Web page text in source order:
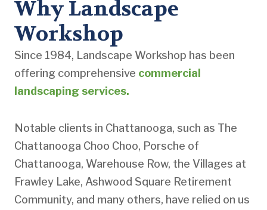
Why Landscape
Workshop
Since 1984, Landscape Workshop has been
offering comprehensive commercial
landscaping services.
Notable clients in Chattanooga, such as The
Chattanooga Choo Choo, Porsche of
Chattanooga, Warehouse Row, the Villages at
Frawley Lake, Ashwood Square Retirement
Community, and many others, have relied on us